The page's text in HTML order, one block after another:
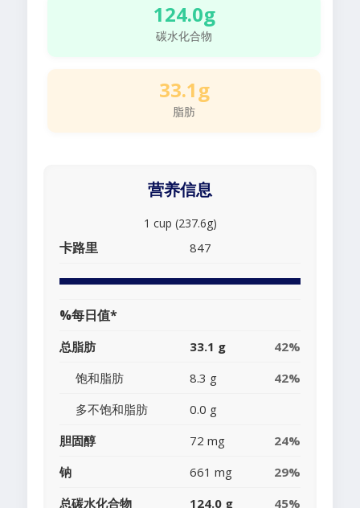
124.0g
碳水化合物
33.1g
脂肪
营养信息
1 cup (237.6g)
卡路里 847
%每日值*
总脂肪 33.1 g
42%
饱和脂肪
8.3 g
42%
多不饱和脂肪
0.0 g
胆固醇
72 mg
24%
钠
661 mg
29%
总碳水化合物
124.0 g 45%